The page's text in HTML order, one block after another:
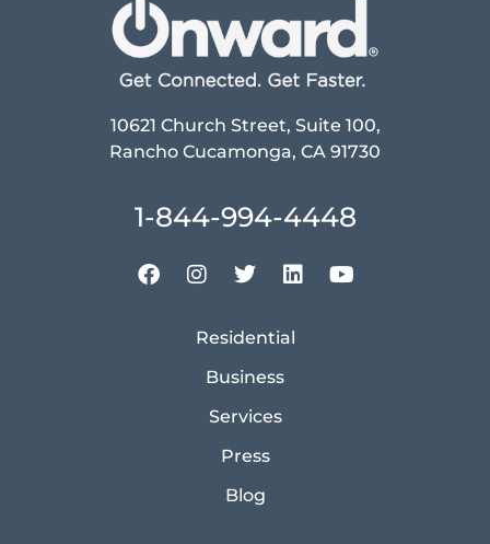
10621 Church Street, Suite 100,
Rancho Cucamonga, CA 91730
1-844-994-4448
Residential
Business
Services
Press
Blog